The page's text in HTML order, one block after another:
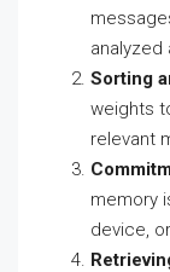
analyzed
Sorting
weights
relevant
memory
device,